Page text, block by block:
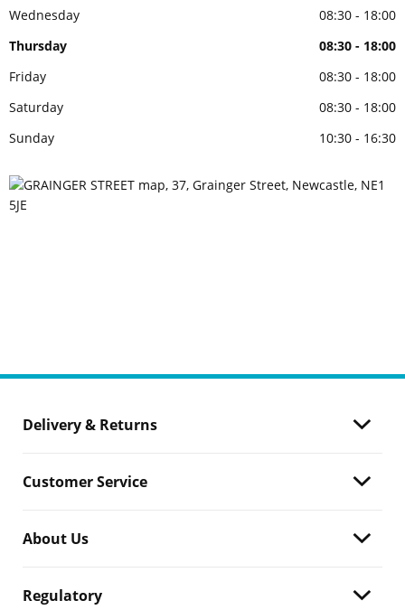
Wednesday
08:30 - 18:00
Thursday
08:30 - 18:00
Friday
08:30 - 18:00
Saturday
08:30 - 18:00
Sunday
10:30 - 16:30
Delivery & Returns
Customer Service
About Us
Regulatory